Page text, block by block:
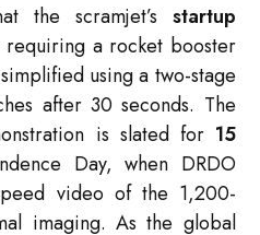
the scramjet’s startup
a rocket booster
using a two-stage
after 30 seconds. The
is slated for 15
Day, when DRDO
video of the 1,200-
imaging. As the global